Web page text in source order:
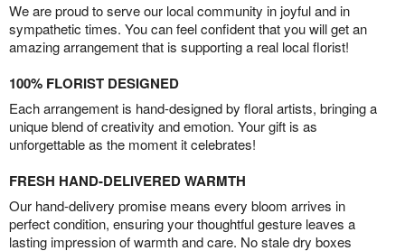
We are proud to serve our local community in joyful and in
sympathetic times. You can feel confident that you will get an
amazing arrangement that is supporting a real local florist!
100% FLORIST DESIGNED
Each arrangement is hand-designed by floral artists, bringing a
unique blend of creativity and emotion. Your gift is as
unforgettable as the moment it celebrates!
FRESH HAND-DELIVERED WARMTH
Our hand-delivery promise means every bloom arrives in
perfect condition, ensuring your thoughtful gesture leaves a
lasting impression of warmth and care. No stale dry boxes